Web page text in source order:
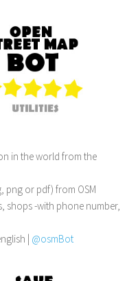
in the world from the
png or pdf) from OSM
shops -with phone number,
| @osmBot